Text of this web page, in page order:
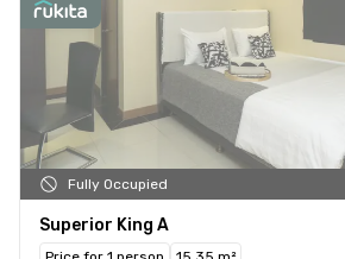
Fully Occupied
Superior King A